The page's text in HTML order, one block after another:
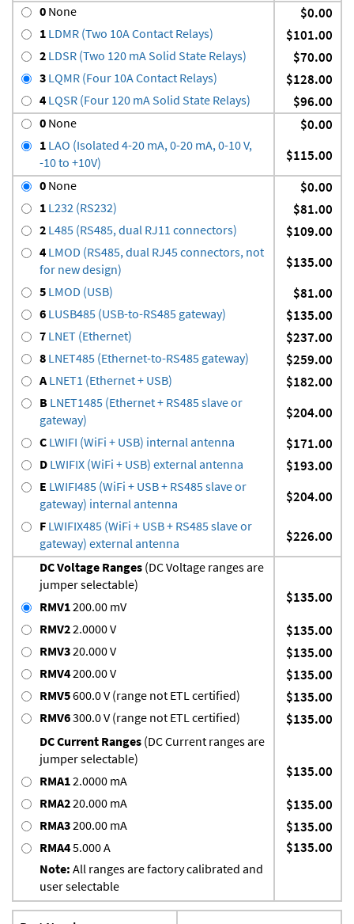
0 None $0.00
1 LDMR (Two 10A Contact Relays) $101.00
2 LDSR (Two 120 mA Solid State Relays) $70.00
3 LQMR (Four 10A Contact Relays) $128.00
4 LQSR (Four 120 mA Solid State Relays) $96.00
0 None $0.00
1 LAO (Isolated 4-20 mA, 0-20 mA, 0-10 V,
-10 to +10V)
$115.00
0 None $0.00
1 L232 (RS232) $81.00
2 L485 (RS485, dual RJ11 connectors) $109.00
4 LMOD (RS485, dual RJ45 connectors, not
for new design)
$135.00
5 LMOD (USB) $81.00
6 LUSB485 (USB-to-RS485 gateway) $135.00
7 LNET (Ethernet) $237.00
8 LNET485 (Ethernet-to-RS485 gateway) $259.00
ALNET1 (Ethernet + USB) $182.00
B LNET1485 (Ethernet + RS485 slave or
gateway)
$204.00
C LWIFI (WiFi + USB) internal antenna $171.00
D LWIFIX (WiFi + USB) external antenna $193.00
E LWIFI485 (WiFi + USB + RS485 slave or
gateway) internal antenna
$204.00
F LWIFIX485 (WiFi + USB + RS485 slave or
gateway) external antenna
$226.00
DC Voltage Ranges (DC Voltage ranges are
jumper selectable)
RMV1200.00 mV
$135.00
RMV22.0000 V $135.00
RMV320.000 V $135.00
RMV4200.00 V $135.00
RMV5600.0 V (range not ETL certified) $135.00
RMV6300.0 V (range not ETL certified) $135.00
DC Current Ranges (DC Current ranges are
jumper selectable)
RMA12.0000 mA
$135.00
RMA220.000 mA $135.00
RMA3200.00 mA $135.00
RMA45.000 A
Note: All ranges are factory calibrated and
user selectable
$135.00